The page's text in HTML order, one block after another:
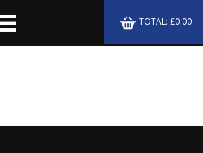
TOTAL: £0.00